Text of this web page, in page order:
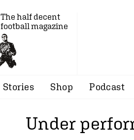
The half decent
football magazine
Stories Shop Podcast
Under